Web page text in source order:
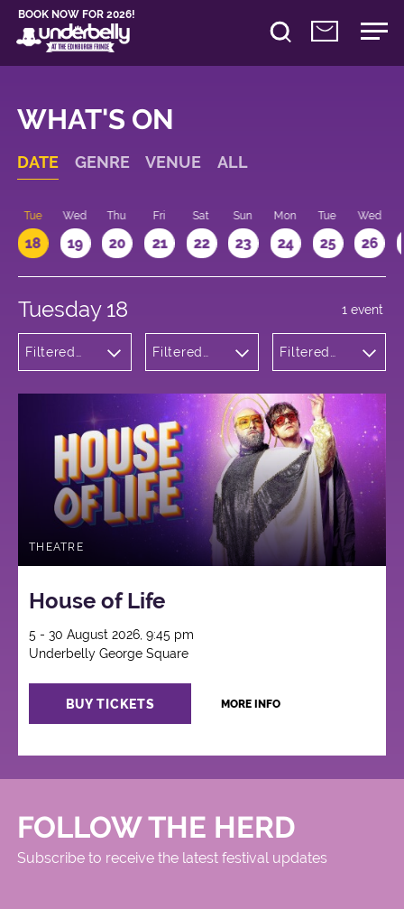
BOOK NOW FOR 2026!
WHAT'S ON
DATE GENRE VENUE ALL
Tue
18
Wed
19
Thu
20
Fri
21
Sat
22
Sun
23
Mon
24
Tue
25
Wed
26
Tuesday 18
Filtered
Filtered
George
Square
Filtered
1 event
THEATRE
House of Life
5 - 30 August 2026, 9:45 pm
Underbelly George Square
BUY TICKETS MORE INFO
FOLLOW THE HERD
Subscribe to receive the latest festival updates